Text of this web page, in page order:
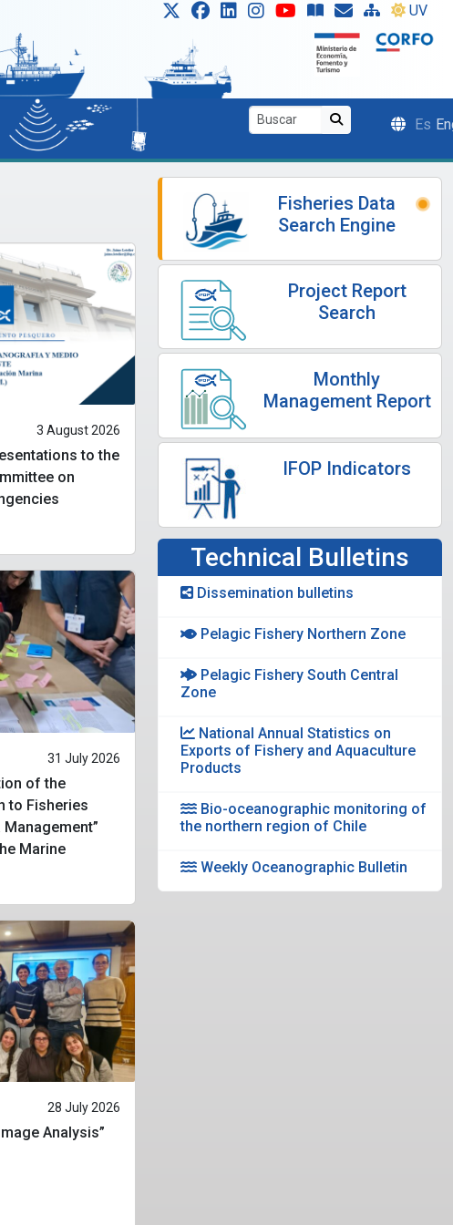
UV
Es
3 August 2026
to the
on
31 July 2026
of the
to Fisheries
Marine
28 July 2026
Analysis”
Fisheries Data
Search Engine
Project Report
Search
Monthly
Management Report
IFOP Indicators
Technical Bulletins
Dissemination bulletins
Pelagic Fishery Northern Zone
Pelagic Fishery South Central
Zone
National Annual Statistics on
Exports of Fishery and Aquaculture
Products
Bio-oceanographic monitoring of
the northern region of Chile
Weekly Oceanographic Bulletin